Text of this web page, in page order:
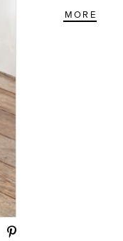
your
MORE